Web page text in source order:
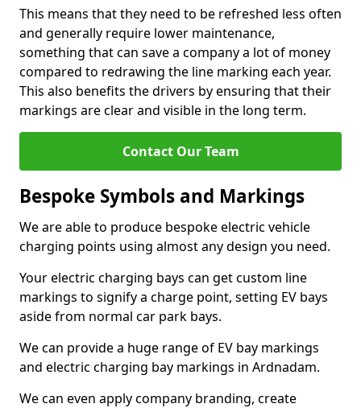
This means that they need to be refreshed less often
and generally require lower maintenance,
something that can save a company a lot of money
compared to redrawing the line marking each year.
This also benefits the drivers by ensuring that their
markings are clear and visible in the long term.
Contact Our Team
Bespoke Symbols and Markings
We are able to produce bespoke electric vehicle
charging points using almost any design you need.
Your electric charging bays can get custom line
markings to signify a charge point, setting EV bays
aside from normal car park bays.
We can provide a huge range of EV bay markings
and electric charging bay markings in Ardnadam.
We can even apply company branding, create